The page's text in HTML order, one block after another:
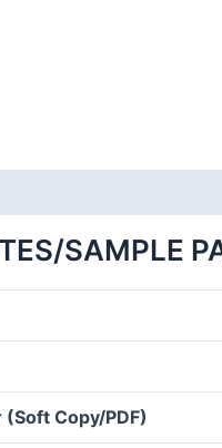
SAMPLE
Copy/PDF)